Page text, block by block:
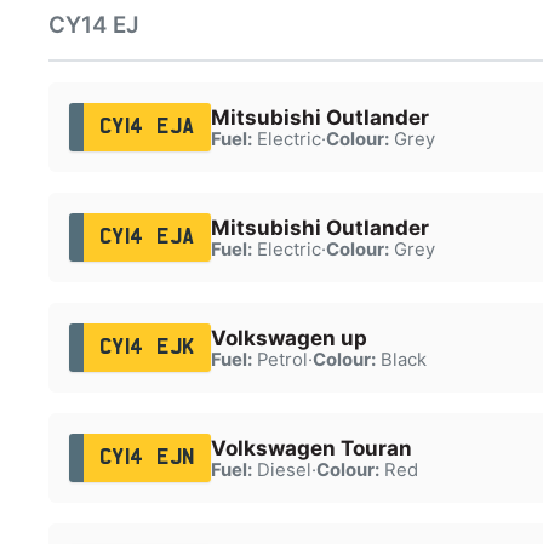
CY14 EJ
CY14 EJA Mitsubishi Outlander
Fuel:Electric·Colour:Grey
CY14 EJA Mitsubishi Outlander
Fuel:Electric·Colour:Grey
CY14 EJK Volkswagen up
Fuel:Petrol·Colour:Black
CY14 EJN Volkswagen Touran
Fuel:Diesel·Colour:Red